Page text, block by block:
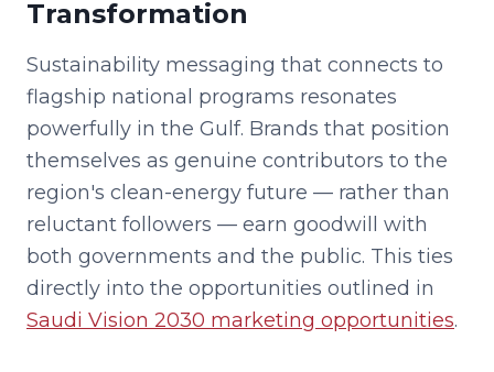
Transformation
Sustainability messaging that connects to
flagship national programs resonates
powerfully in the Gulf. Brands that position
themselves as genuine contributors to the
region's clean-energy future — rather than
reluctant followers — earn goodwill with
both governments and the public. This ties
directly into the opportunities outlined in
Saudi Vision 2030 marketing opportunities.